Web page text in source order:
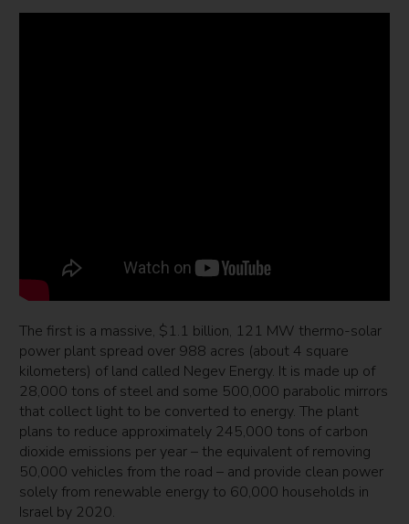
The first is a massive, $1.1 billion, 121 MW thermo-solar
power plant spread over 988 acres (about 4 square
kilometers) of land called Negev Energy. It is made up of
28,000 tons of steel and some 500,000 parabolic mirrors
that collect light to be converted to energy. The plant
plans to reduce approximately 245,000 tons of carbon
dioxide emissions per year – the equivalent of removing
50,000 vehicles from the road – and provide clean power
solely from renewable energy to 60,000 households in
Israel by 2020.